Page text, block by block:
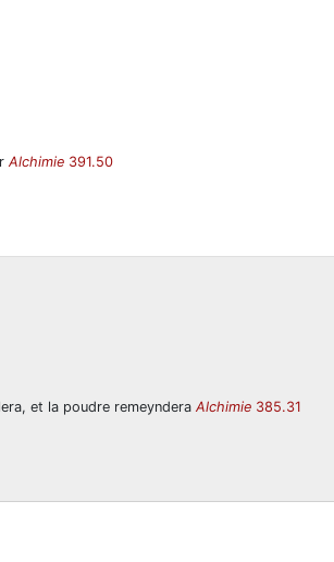
Alchimie 391.50
et la poudre remeyndera Alchimie 385.31